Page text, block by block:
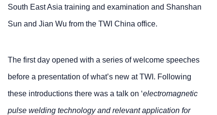
South East Asia training and examination and Shanshan
Sun and Jian Wu from the TWI China office.
The first day opened with a series of welcome speeches
before a presentation of what’s new at TWI. Following
these introductions there was a talk on ‘electromagnetic
pulse welding technology and relevant application for